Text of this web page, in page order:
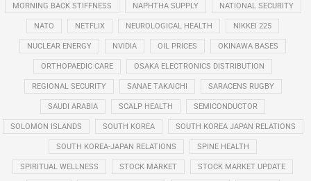
MORNING BACK STIFFNESS NAPHTHA SUPPLY NATIONAL SECURITY
NATO NETFLIX NEUROLOGICAL HEALTH NIKKEI 225
NUCLEAR ENERGY NVIDIA OIL PRICES OKINAWA BASES
ORTHOPAEDIC CARE OSAKA ELECTRONICS DISTRIBUTION
REGIONAL SECURITY SANAE TAKAICHI SARACENS RUGBY
SAUDI ARABIA SCALP HEALTH SEMICONDUCTOR
SOLOMON ISLANDS SOUTH KOREA SOUTH KOREA JAPAN RELATIONS
SOUTH KOREA-JAPAN RELATIONS SPINE HEALTH
SPIRITUAL WELLNESS STOCK MARKET STOCK MARKET UPDATE